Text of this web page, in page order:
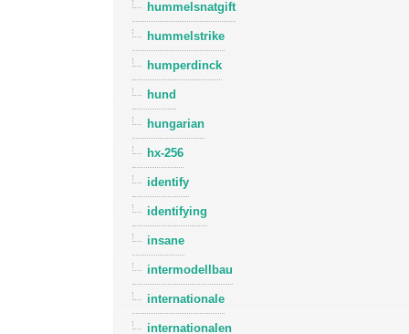
hummelsnatgift
hummelstrike
humperdinck
hund
hungarian
hx-256
identify
identifying
insane
intermodellbau
internationale
internationalen